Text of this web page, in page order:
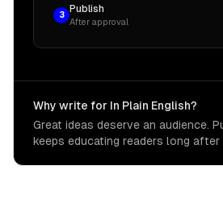
3
Publish
After approval
Why write for In Plain English?
Great ideas deserve an audience.
keeps educating readers long after